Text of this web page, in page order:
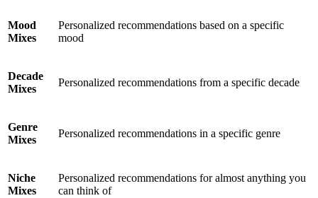
Mood
Mixes
Personalized recommendations based on a specific
mood
Decade
Mixes
Personalized recommendations from a specific decade
Genre
Mixes
Personalized recommendations in a specific genre
Niche
Mixes
Personalized recommendations for almost anything you
can think of